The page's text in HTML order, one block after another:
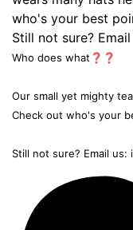
Who does what❓❓
Our small yet mighty
Check out who's your
Still not sure? Email